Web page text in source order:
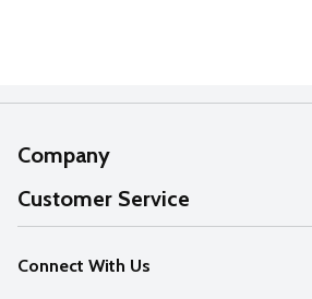
Company
About Us
Our Values
Careers
Customer Service
Help
FAQs
Connect With Us